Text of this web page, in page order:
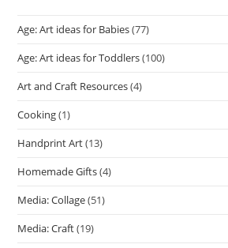
Age: Art ideas for Babies(77)
Age: Art ideas for Toddlers(100)
Art and Craft Resources(4)
Cooking(1)
Handprint Art(13)
Homemade Gifts(4)
Media: Collage(51)
Media: Craft(19)